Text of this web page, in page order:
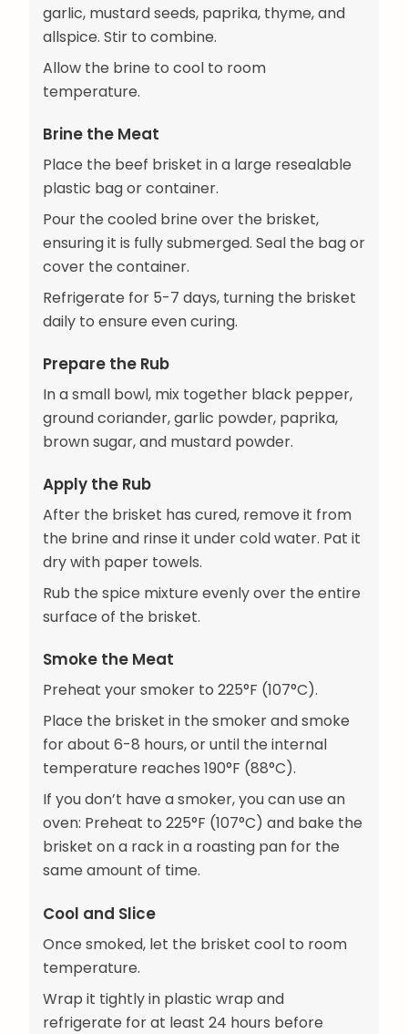
garlic, mustard seeds, paprika, thyme, and
allspice. Stir to combine.
Allow the brine to cool to room
temperature.
Brine the Meat
Place the beef brisket in a large resealable
plastic bag or container.
Pour the cooled brine over the brisket,
ensuring it is fully submerged. Seal the bag or
cover the container.
Refrigerate for 5-7 days, turning the brisket
daily to ensure even curing.
Prepare the Rub
In a small bowl, mix together black pepper,
ground coriander, garlic powder, paprika,
brown sugar, and mustard powder.
Apply the Rub
After the brisket has cured, remove it from
the brine and rinse it under cold water. Pat it
dry with paper towels.
Rub the spice mixture evenly over the entire
surface of the brisket.
Smoke the Meat
Preheat your smoker to 225°F (107°C).
Place the brisket in the smoker and smoke
for about 6-8 hours, or until the internal
temperature reaches 190°F (88°C).
If you don’t have a smoker, you can use an
oven: Preheat to 225°F (107°C) and bake the
brisket on a rack in a roasting pan for the
same amount of time.
Cool and Slice
Once smoked, let the brisket cool to room
temperature.
Wrap it tightly in plastic wrap and
refrigerate for at least 24 hours before